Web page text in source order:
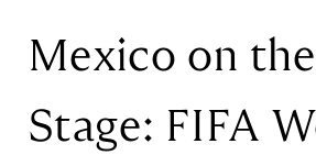
Mexico on
Stage: FIFA